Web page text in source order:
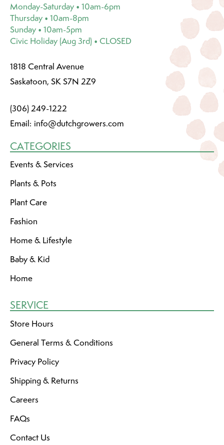
Monday-Saturday • 10am-6pm
Thursday • 10am-8pm
Sunday • 10am-5pm
Civic Holiday (Aug 3rd) • CLOSED
1818 Central Avenue
Saskatoon, SK S7N 2Z9
(306) 249-1222
Email: info@dutchgrowers.com
CATEGORIES
Events & Services
Plants & Pots
Plant Care
Fashion
Home & Lifestyle
Baby & Kid
Home
SERVICE
Store Hours
General Terms & Conditions
Privacy Policy
Shipping & Returns
Careers
FAQs
Contact Us